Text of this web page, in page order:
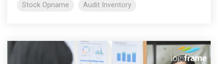
Stock Opname
Audit Inventory